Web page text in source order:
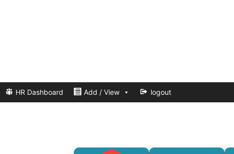
HR Dashboard Add / View logout